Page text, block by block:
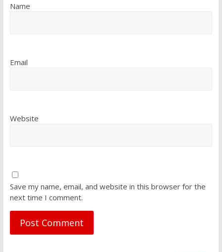
Name
Email
Website
Save my name, email, and website in this browser for the
next time I comment.